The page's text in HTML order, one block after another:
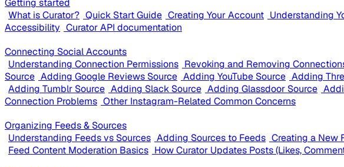
Getting started
What is Curator? Quick Start Guide Creating Your Account Understanding
Accessibility Curator API documentation
Connecting Social Accounts
Understanding Connection Permissions Revoking and Removing
Source Adding Google Reviews Source Adding YouTube Source Adding
Adding Tumblr Source Adding Slack Source Adding Glassdoor Source
Connection Problems Other Instagram-Related Common Concerns
Organizing Feeds & Sources
Understanding Feeds vs Sources Adding Sources to Feeds Creating a New
Feed Content Moderation Basics How Curator Updates Posts (Likes,